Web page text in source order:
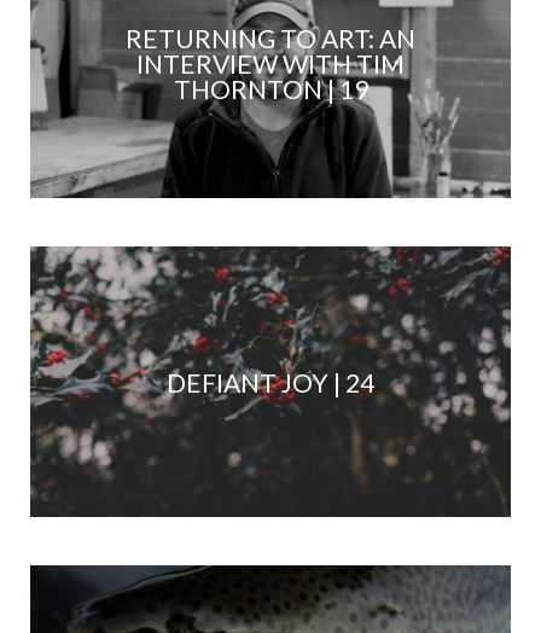
RETURNING TO ART: AN
INTERVIEW WITH TIM
THORNTON | 19
DEFIANT JOY | 24